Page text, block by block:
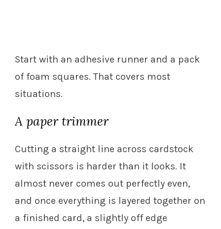
Start with an adhesive runner and a pack
of foam squares. That covers most
situations.
A paper trimmer
Cutting a straight line across cardstock
with scissors is harder than it looks. It
almost never comes out perfectly even,
and once everything is layered together on
a finished card, a slightly off edge